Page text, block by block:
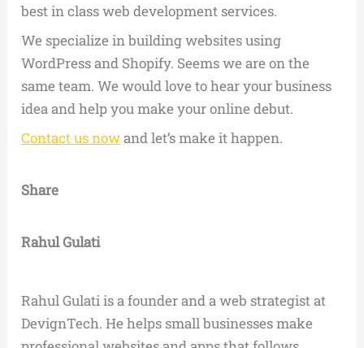
best in class web development services.
We specialize in building websites using
WordPress and Shopify. Seems we are on the
same team. We would love to hear your business
idea and help you make your online debut.
Contact us nowand let’s make it happen.
Share
Rahul Gulati
Rahul Gulati is a founder and a web strategist at
DevignTech. He helps small businesses make